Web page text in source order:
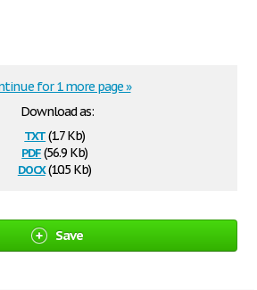
Download as:
txt(1.7 Kb)
pdf(56.9 Kb)
docx(10.5 Kb)
for 1 more page »
Save